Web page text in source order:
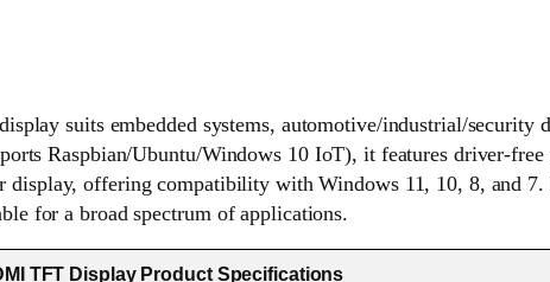
suits embedded systems, automotive/industrial/security
Raspbian/Ubuntu/Windows 10 IoT), it features driver-
display, offering compatibility with Windows 11, 10, 8, and
for a broad spectrum of applications.
TFT Display Product Specifications